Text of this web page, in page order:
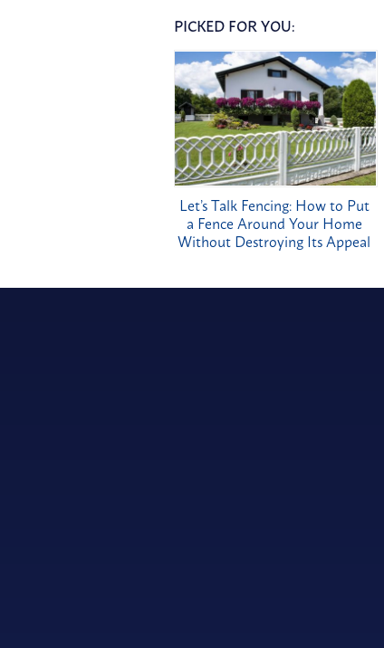
PICKED FOR YOU:
Let’s Talk Fencing: How to Put
a Fence Around Your Home
Without Destroying Its Appeal